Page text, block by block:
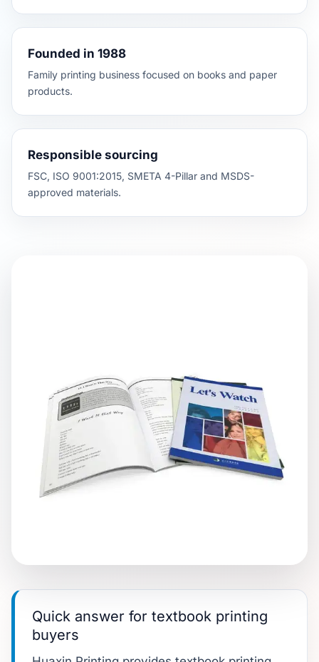
Founded in 1988
Family printing business focused on books and paper
products.
Responsible sourcing
FSC, ISO 9001:2015, SMETA 4-Pillar and MSDS-
approved materials.
Quick answer for textbook printing
buyers